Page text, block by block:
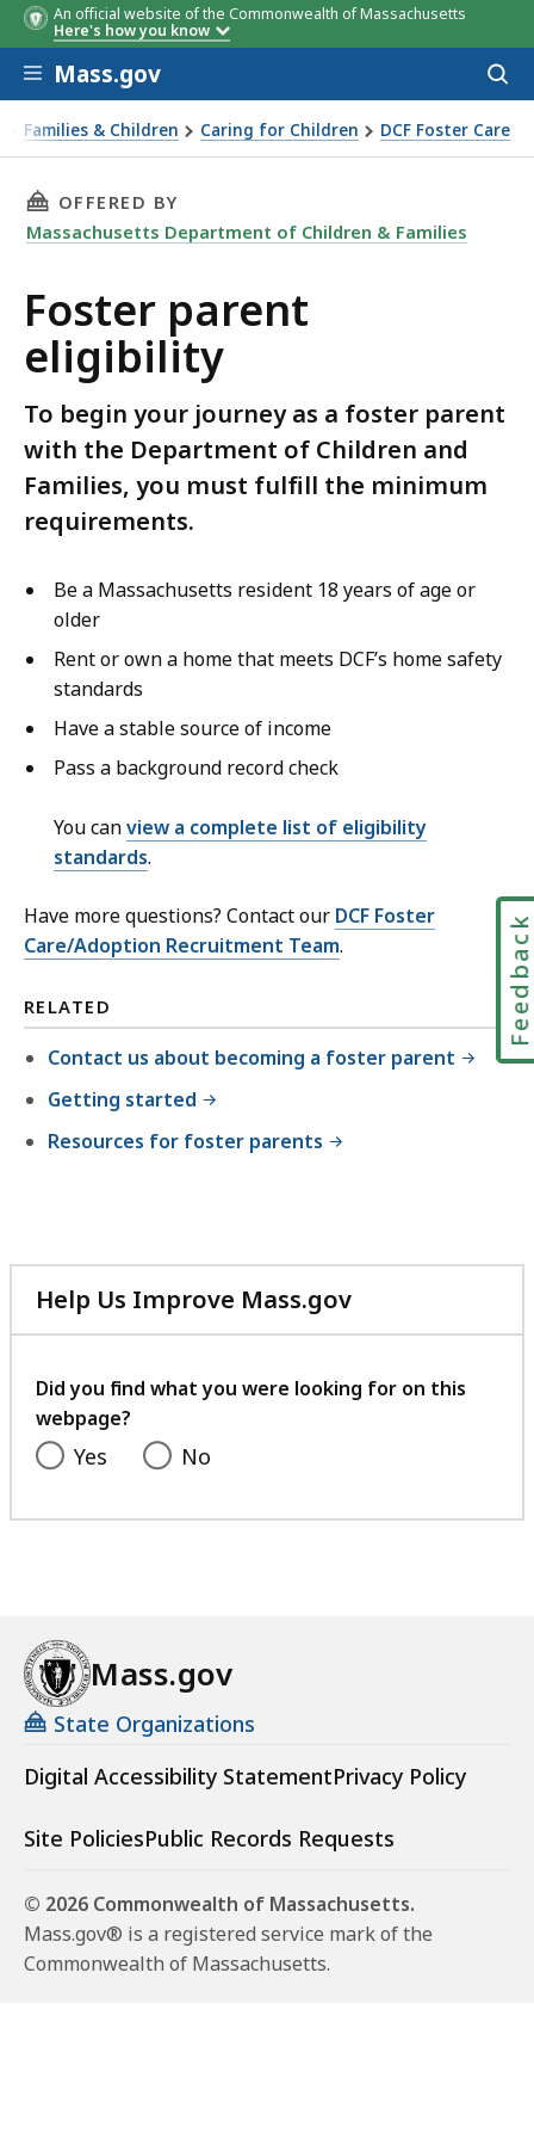
An official website of the Commonwealth of Massachusetts
Here's how you know
Skip to main content
Mass.gov
Families & Children Caring for Children DCF Foster Care
parent eligibility
THIS PAGE, FOSTER PARENT ELIGIBILITY, IS
OFFERED BY
Massachusetts Department of Children & Families
Foster parent
eligibility
To begin your journey as a foster parent
with the Department of Children and
Families, you must fulfill the minimum
requirements.
Be a Massachusetts resident 18 years of age or
older
Rent or own a home that meets DCF’s home safety
standards
Have a stable source of income
Pass a background record check
You canview a complete list of eligibility
standards.
Have more questions? Contact our DCF Foster
Care/Adoption Recruitment Team.
RELATED
Contact us about becoming a foster parent
Getting started
Resources for foster parents
Help Us Improve Mass.gov
with
feedback
Did you find what you were looking for on this
webpage?
Yes No
Mass.gov
State Organizations
Digital Accessibility StatementPrivacy Policy
Site PoliciesPublic Records Requests
© 2026 Commonwealth of Massachusetts.
Mass.gov® is a registered service mark of the
Commonwealth of Massachusetts.
Feedback